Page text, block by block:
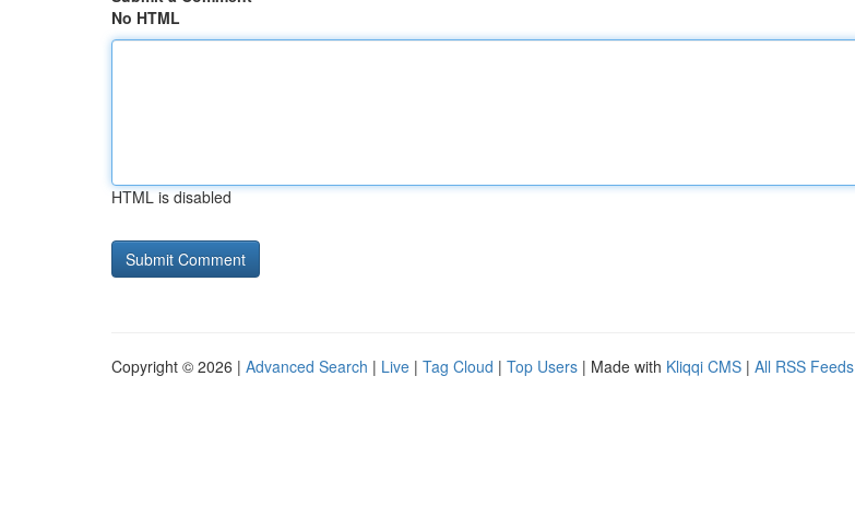
No HTML
HTML is disabled
Copyright © 2026 | Advanced Search | Live | Tag Cloud | Top Users | Made with Kliqqi CMS | All RSS Feeds